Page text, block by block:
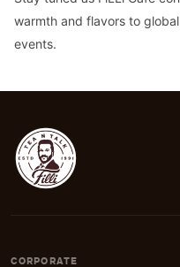
warmth and flavors to
events.
CORPORATE